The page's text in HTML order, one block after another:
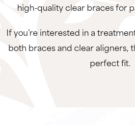
high-quality clear braces for
If you’re interested in a
both braces and clear aligners,
perfect fit.